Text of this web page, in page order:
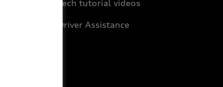
Tech tutorial videos
Driver Assistance